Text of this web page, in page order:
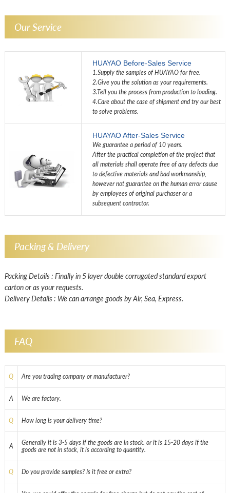
Our Service
HUAYAO Before-Sales Service
1.Supply the samples of HUAYAO for free.
2.Give you the solution as your requirements.
3.Tell you the process from production to loading.
4.Care about the case of shipment and try our best
to solve problems.
HUAYAO After-Sales Service
We guarantee a period of 10 years.
After the practical completion of the project that
all materials shall operate free of any defects due
to defective materials and bad workmanship,
however not guarantee on the human error cause
by employees of original purchaser or a
subsequent contractor.
Packing & Delivery
Packing Details : Finally in 5 layer double corrugated standard export
carton or as your requests.
Delivery Details : We can arrange goods by Air, Sea, Express.
FAQ
Q Are you trading company or manufacturer?
A We are factory.
Q How long is your delivery time?
A
Generally it is 3-5 days if the goods are in stock. or it is 15-20 days if the
goods are not in stock, it is according to quantity.
Q Do you provide samples? Is it free or extra?